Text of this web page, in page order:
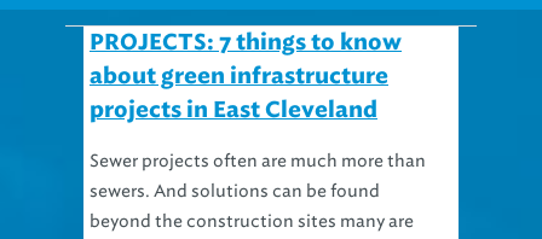
PROJECTS: 7 things to know
about green infrastructure
projects in East Cleveland
Sewer projects often are much more than
sewers. And solutions can be found
beyond the construction sites many are